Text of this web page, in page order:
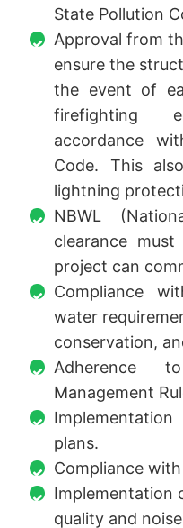
State Pollution
Approval from
ensure the
the event of
firefighting
accordance
Code. This
lightning
NBWL
clearance
project can
Compliance
water
conservation,
Adherence
Management
plans.
Compliance
Implementation
quality and